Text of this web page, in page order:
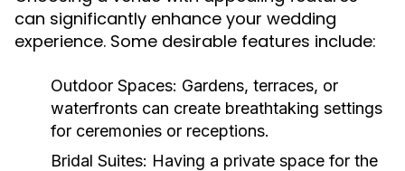
can significantly enhance your wedding
experience. Some desirable features include:
Outdoor Spaces: Gardens, terraces, or
waterfronts can create breathtaking settings
for ceremonies or receptions.
Bridal Suites: Having a private space for the